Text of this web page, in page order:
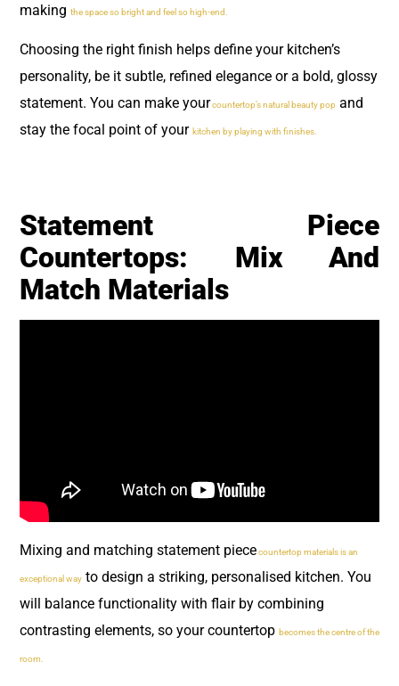
making the space so bright and feel so high-end.
Choosing the right finish helps define your kitchen’s
personality, be it subtle, refined elegance or a bold, glossy
statement. You can make yourcountertop’s natural beauty pop and
stay the focal point of your kitchen by playing with finishes.
Statement Piece
Countertops: Mix And
Match Materials
Mixing and matching statement piececountertop materials is an
exceptional way to design a striking, personalised kitchen. You
will balance functionality with flair by combining
contrasting elements, so your countertop becomes the centre of the
room.